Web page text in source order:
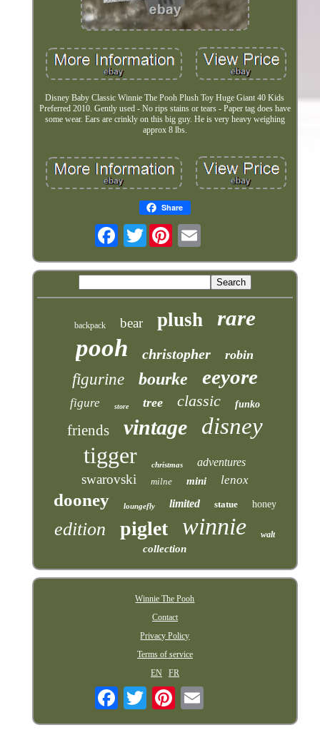
Disney Baby Classic Winnie The Pooh Plush Toy Huge Giant 40 Kids
Preferred 2010. Gently used - No rips stains or tears - Paper tag does have
some wear. Ears are crinkly on this big guy. He is very heavy weighing
approx 8 lbs.
Share
Twitter
backpack bear plush rare
pooh christopher robin
figurine bourke eeyore
figure store tree classic funko
friends vintage
disney
tigger
christmas adventures
swarovski milne mini lenox
dooney loungefly limited statue honey
edition piglet winnie walt
collection
Winnie The Pooh
Contact
Privacy Policy
Terms of service
EN
FR